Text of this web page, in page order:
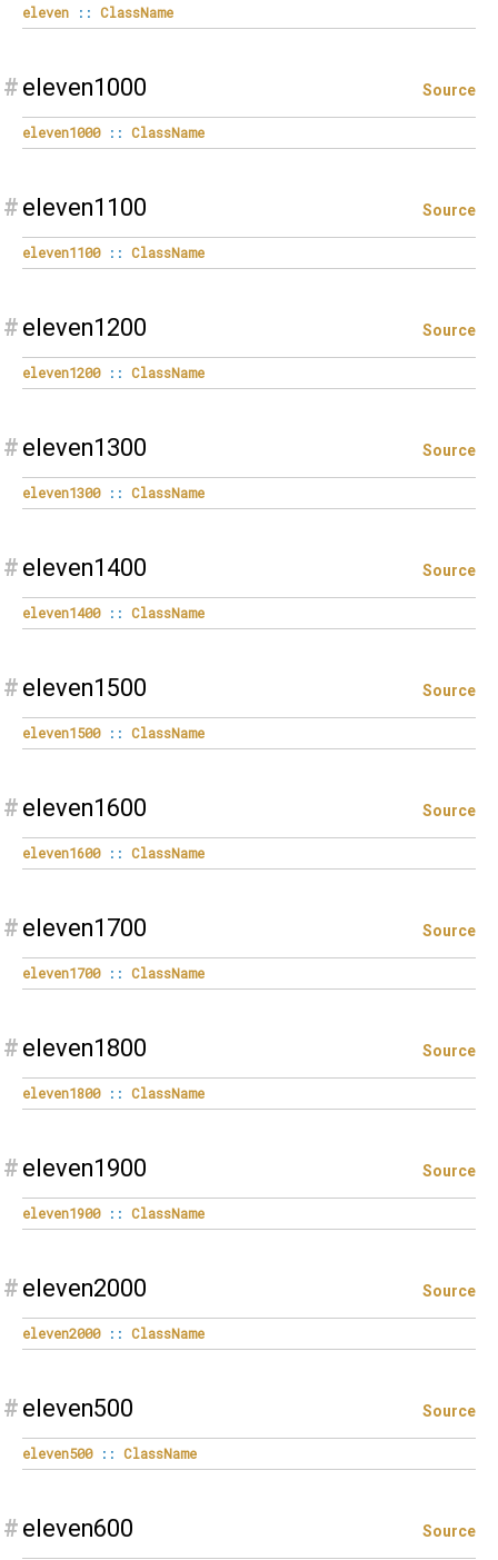
eleven :: ClassName
# eleven1000 Source
eleven1000 :: ClassName
# eleven1100 Source
eleven1100 :: ClassName
# eleven1200 Source
eleven1200 :: ClassName
# eleven1300 Source
eleven1300 :: ClassName
# eleven1400 Source
eleven1400 :: ClassName
# eleven1500 Source
eleven1500 :: ClassName
# eleven1600 Source
eleven1600 :: ClassName
# eleven1700 Source
eleven1700 :: ClassName
# eleven1800 Source
eleven1800 :: ClassName
# eleven1900 Source
eleven1900 :: ClassName
# eleven2000 Source
eleven2000 :: ClassName
# eleven500 Source
eleven500 :: ClassName
# eleven600 Source